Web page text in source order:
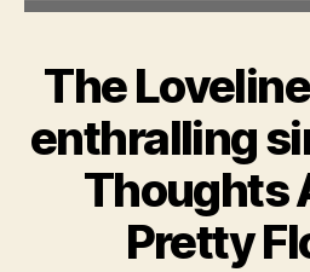
The
enthralling
Thoughts
Pretty